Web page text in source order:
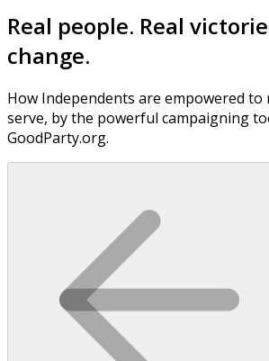
Real people. Real
change.
How Independents are empowered to
serve, by the powerful campaigning
GoodParty.org.